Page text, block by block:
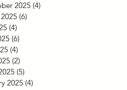
2025 (4)
(6)
(4)
(6)
(4)
(2)
(5)
2025 (4)